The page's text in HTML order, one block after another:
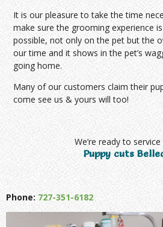
It is our pleasure to take the time
make sure the grooming experience
possible, not only on the pet but the
our time and it shows in the pet’s
going home.
Many of our customers claim their
come see us & yours will too!
We’re ready to
Puppy cuts
Phone: 727-351-6182